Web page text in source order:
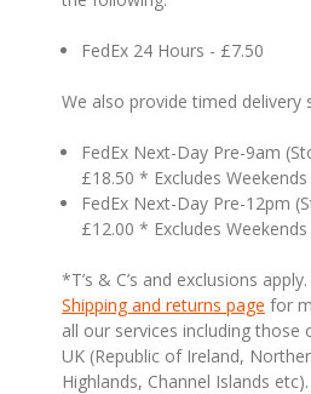
FedEx 24 Hours - £7.50
We also provide timed delivery
FedEx Next-Day Pre-9am
£18.50 * Excludes Weekends
FedEx Next-Day Pre-12pm
£12.00 * Excludes Weekends
*T’s & C’s and exclusions
Shipping and returns page for
all our services including those
UK (Republic of Ireland,
Highlands, Channel Islands etc).